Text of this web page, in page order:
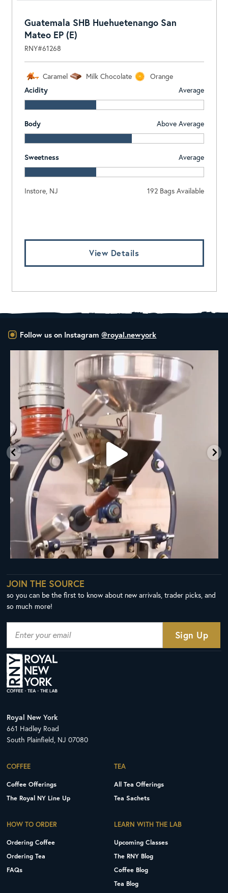
Guatemala SHB Huehuetenango San
Mateo EP (E)
RNY#61268
Caramel Milk Chocolate
Orange
Acidity
Average
Body Above Average
Sweetness Average
Instore, NJ 192 Bags Available
View Details
Follow us on Instagram @royal.newyork
New Class Alert: In the Drum
Ready
35
JOIN THE SOURCE
so you can be the first to know about new arrivals, trader picks, and
so much more!
Royal New York
661 Hadley Road
South Plainfield, NJ 07080
COFFEE
Coffee Offerings
The Royal NY Line Up
TEA
All Tea Offerings
Tea Sachets
HOW TO ORDER
Ordering Coffee
Ordering Tea
FAQs
LEARN WITH THE LAB
Upcoming Classes
The RNY Blog
Coffee Blog
Tea Blog